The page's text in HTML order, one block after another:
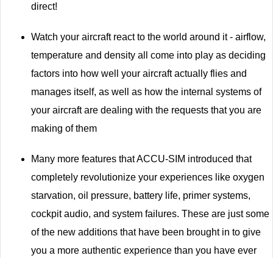
direct!
Watch your aircraft react to the world around it - airflow,
temperature and density all come into play as deciding
factors into how well your aircraft actually flies and
manages itself, as well as how the internal systems of
your aircraft are dealing with the requests that you are
making of them
Many more features that ACCU-SIM introduced that
completely revolutionize your experiences like oxygen
starvation, oil pressure, battery life, primer systems,
cockpit audio, and system failures. These are just some
of the new additions that have been brought in to give
you a more authentic experience than you have ever